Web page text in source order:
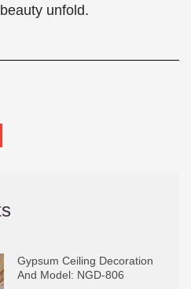
unfold.
Gypsum Ceiling Decoration
And Model: NGD-806